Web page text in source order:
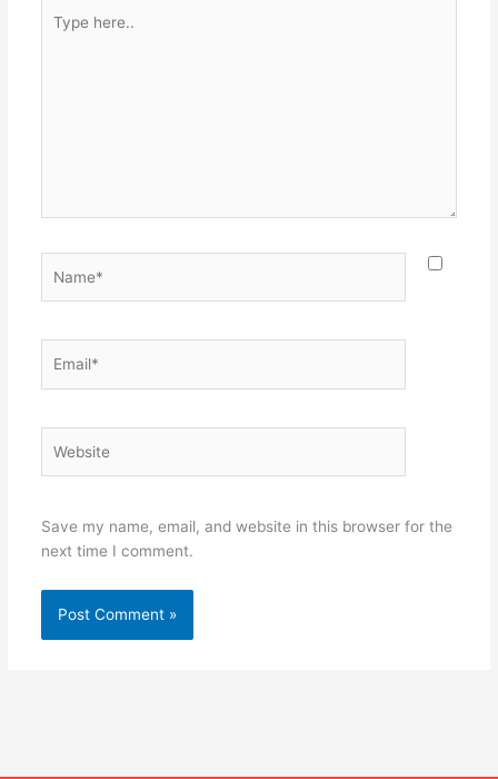
here..
Save my name, email, and website in this browser for the
next time I comment.